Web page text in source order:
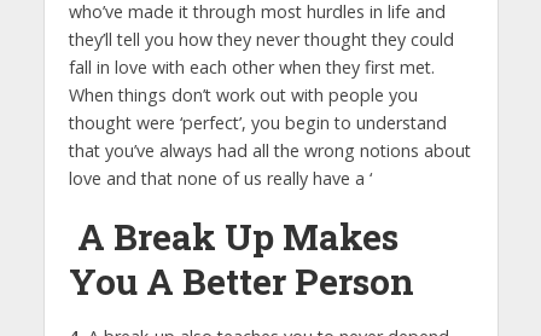
who’ve made it through most hurdles in life and
they’ll tell you how they never thought they could
fall in love with each other when they first met.
When things don’t work out with people you
thought were ‘perfect’, you begin to understand
that you’ve always had all the wrong notions about
love and that none of us really have a ‘
A Break Up Makes
You A Better Person